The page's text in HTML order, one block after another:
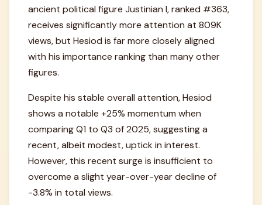
ancient political figure Justinian I, ranked #363,
receives significantly more attention at 809K
views, but Hesiod is far more closely aligned
with his importance ranking than many other
figures.
Despite his stable overall attention, Hesiod
shows a notable +25% momentum when
comparing Q1 to Q3 of 2025, suggesting a
recent, albeit modest, uptick in interest.
However, this recent surge is insufficient to
overcome a slight year-over-year decline of
-3.8% in total views.